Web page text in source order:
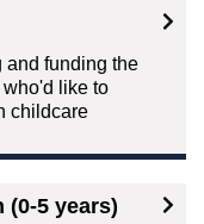
and funding the
like to
childcare
(0-5 years)